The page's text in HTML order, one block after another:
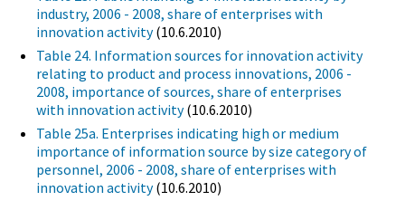
industry, 2006 - 2008, share of enterprises with
innovation activity(10.6.2010)
Table 24. Information sources for innovation activity
relating to product and process innovations, 2006 -
2008, importance of sources, share of enterprises
with innovation activity(10.6.2010)
Table 25a. Enterprises indicating high or medium
importance of information source by size category of
personnel, 2006 - 2008, share of enterprises with
innovation activity(10.6.2010)